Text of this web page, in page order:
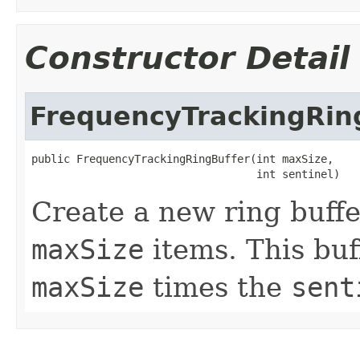
Constructor Detail
public FrequencyTrackingRingBuffer(int maxSize,
                                   int sentinel)
Create a new ring
maxSize items. This
maxSize times the